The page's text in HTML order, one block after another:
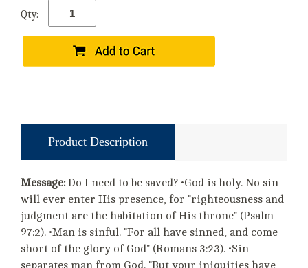
Qty:
Product Description
Message:Do I need to be saved? •God is holy. No sin
will ever enter His presence, for "righteousness and
judgment are the habitation of His throne" (Psalm
97:2). •Man is sinful. "For all have sinned, and come
short of the glory of God" (Romans 3:23). •Sin
separates man from God. "But your iniquities have